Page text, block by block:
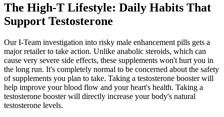
The High-T Lifestyle: Daily Habits That
Support Testosterone
Our I-Team investigation into risky male enhancement pills gets a
major retailer to take action. Unlike anabolic steroids, which can
cause very severe side effects, these supplements won't hurt you in
the long run. It's completely normal to be concerned about the safety
of supplements you plan to take. Taking a testosterone booster will
help improve your blood flow and your heart's health. Taking a
testosterone booster will directly increase your body's natural
testosterone levels.